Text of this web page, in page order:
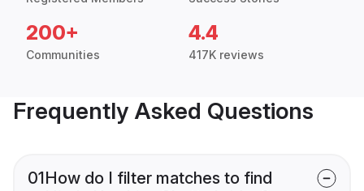
200+
Communities
4.4
417K reviews
Frequently Asked Questions
01How do I filter matches to find